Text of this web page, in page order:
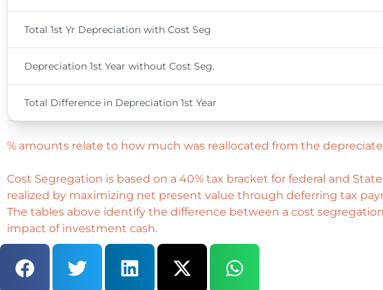
Total 1st Yr Depreciation with Cost Seg
Depreciation 1st Year without Cost Seg.
Total Difference in Depreciation 1st Year
% amounts relate to how much was reallocated from the
Cost Segregation is based on a 40% tax bracket for federal and
realized by maximizing net present value through deferring tax
The tables above identify the difference between a cost
impact of investment cash.